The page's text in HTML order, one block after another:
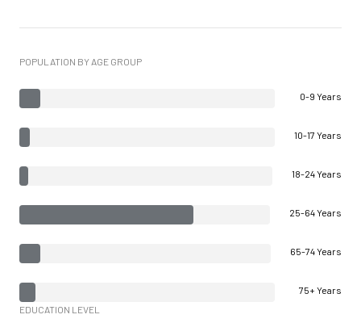
POPULATION BY AGE GROUP
0-9 Years
10-17 Years
18-24 Years
25-64 Years
65-74 Years
75+ Years
EDUCATION LEVEL